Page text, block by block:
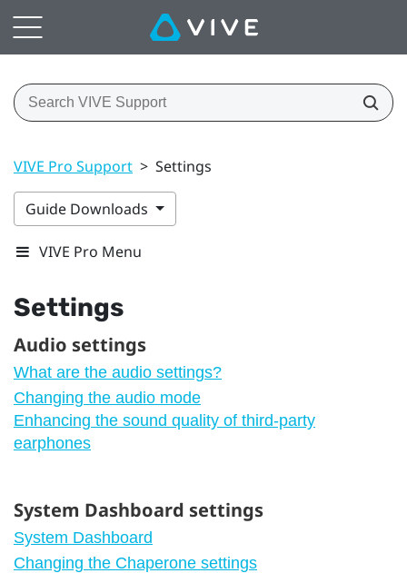
VIVE Pro Support > Settings
Guide Downloads
VIVE Pro Menu
Settings
Audio settings
What are the audio settings?
Changing the audio mode
Enhancing the sound quality of third-party
earphones
System Dashboard settings
System Dashboard
Changing the Chaperone settings